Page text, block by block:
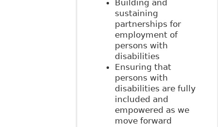
Building and
sustaining
partnerships for
employment of
persons with
disabilities
Ensuring that
persons with
disabilities are fully
included and
empowered as we
move forward